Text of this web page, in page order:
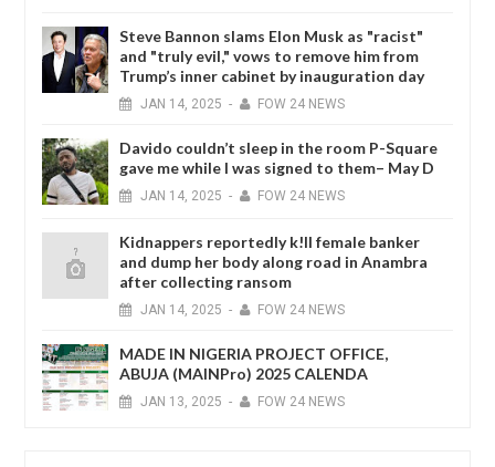
Steve Bannon slams Elon Musk as "racist"
and "truly evil," vows to remove him from
Trump’s inner cabinet by inauguration day
JAN 14, 2025 - FOW 24 NEWS
Davido couldn’t sleep in the room P-Square
gave me while I was signed to them– May D
JAN 14, 2025 - FOW 24 NEWS
Kidnappers reportedly k!ll female banker
and dump her body along road in Anambra
after collecting ransom
JAN 14, 2025 - FOW 24 NEWS
MADE IN NIGERIA PROJECT OFFICE,
ABUJA (MAINPro) 2025 CALENDA
JAN 13, 2025 - FOW 24 NEWS